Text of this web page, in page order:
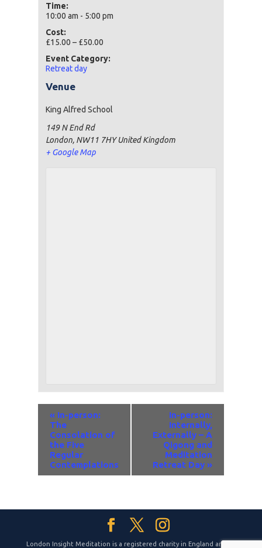
Time:
10:00 am - 5:00 pm
Cost:
£15.00 – £50.00
Event Category:
Retreat day
Venue
King Alfred School
149 N End Rd
London, NW11 7HY United Kingdom
+ Google Map
Event
Navigation
«In-person:
The
Consolation of
the Five
Regular
Contemplations
In-person:
Internally,
Externally – A
Qigong and
Meditation
Retreat Day»
London Insight Meditation is a registered charity in England and